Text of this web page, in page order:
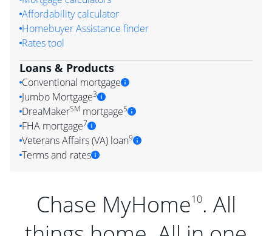
Affordability calculator
Homebuyer Assistance finder
Rates tool
Loans & Products
Conventional mortgage
Jumbo Mortgage3
DreaMakerSM mortgage5
FHA mortgage7
Veterans Affairs (VA) loan9
Terms and rates
Chase MyHome10. All